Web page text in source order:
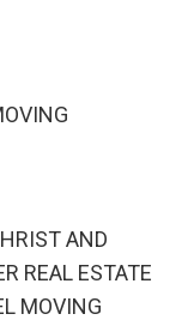
AND
REAL ESTATE
MOVING